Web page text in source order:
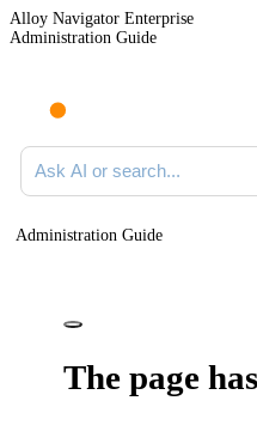
Alloy Navigator Enterprise
Administration Guide
Ask AI or search documentation
Administration Guide
The page